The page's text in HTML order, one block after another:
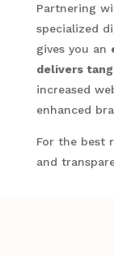
Partnering
specialized
gives you an
delivers
increased
enhanced
For the best
and